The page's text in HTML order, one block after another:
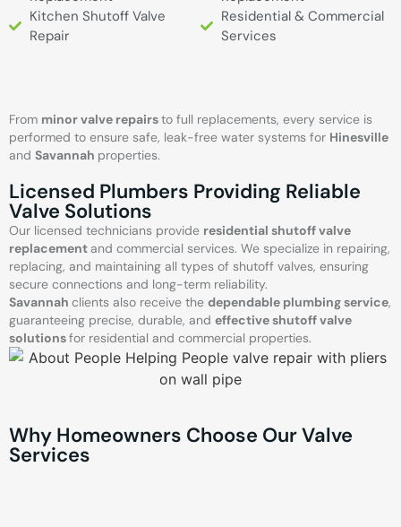
Kitchen Shutoff Valve
Repair
Residential & Commercial
Services
From minor valve repairsto full replacements, every service is
performed to ensure safe, leak-free water systems for Hinesville
and Savannah properties.
Licensed Plumbers Providing Reliable
Valve Solutions
Our licensed technicians provide residential shutoff valve
replacementand commercial services. We specialize in repairing,
replacing, and maintaining all types of shutoff valves, ensuring
secure connections and long-term reliability.
Savannah clients also receive the dependable plumbing service,
guaranteeing precise, durable, and effective shutoff valve
solutionsfor residential and commercial properties.
Why Homeowners Choose Our Valve
Services